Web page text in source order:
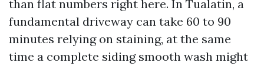
than flat numbers right here. In Tualatin, a
fundamental driveway can take 60 to 90
minutes relying on staining, at the same
time a complete siding smooth wash might